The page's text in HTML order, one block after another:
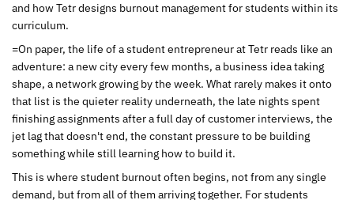
and how Tetr designs burnout management for students within its
curriculum.
=On paper, the life of a student entrepreneur at Tetr reads like an
adventure: a new city every few months, a business idea taking
shape, a network growing by the week. What rarely makes it onto
that list is the quieter reality underneath, the late nights spent
finishing assignments after a full day of customer interviews, the
jet lag that doesn't end, the constant pressure to be building
something while still learning how to build it.
This is where student burnout often begins, not from any single
demand, but from all of them arriving together. For students